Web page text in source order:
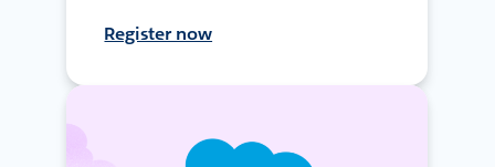
Register now